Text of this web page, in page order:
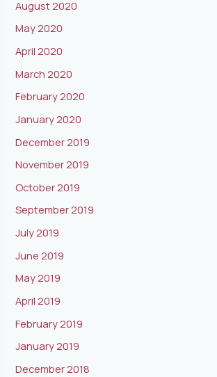
August 2020
May 2020
April 2020
March 2020
February 2020
January 2020
December 2019
November 2019
October 2019
September 2019
July 2019
June 2019
May 2019
April 2019
February 2019
January 2019
December 2018